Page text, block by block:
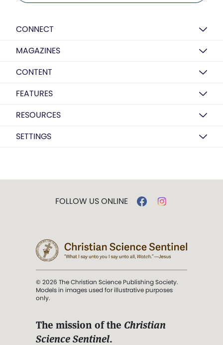
CONNECT
MAGAZINES
CONTENT
FEATURES
RESOURCES
SETTINGS
FOLLOW US ONLINE
© 2026 The Christian Science Publishing Society.
Models in images used for illustrative purposes
only.
The mission of the Christian
Science Sentinel.